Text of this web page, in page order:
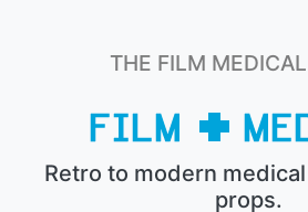
THE FILM
Retro to modern
props.